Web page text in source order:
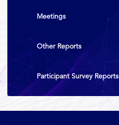
Meetings
Other Reports
Participant Survey Reports